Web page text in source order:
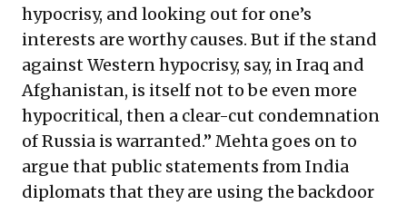
hypocrisy, and looking out for one’s
interests are worthy causes. But if the stand
against Western hypocrisy, say, in Iraq and
Afghanistan, is itself not to be even more
hypocritical, then a clear-cut condemnation
of Russia is warranted.” Mehta goes on to
argue that public statements from India
diplomats that they are using the backdoor